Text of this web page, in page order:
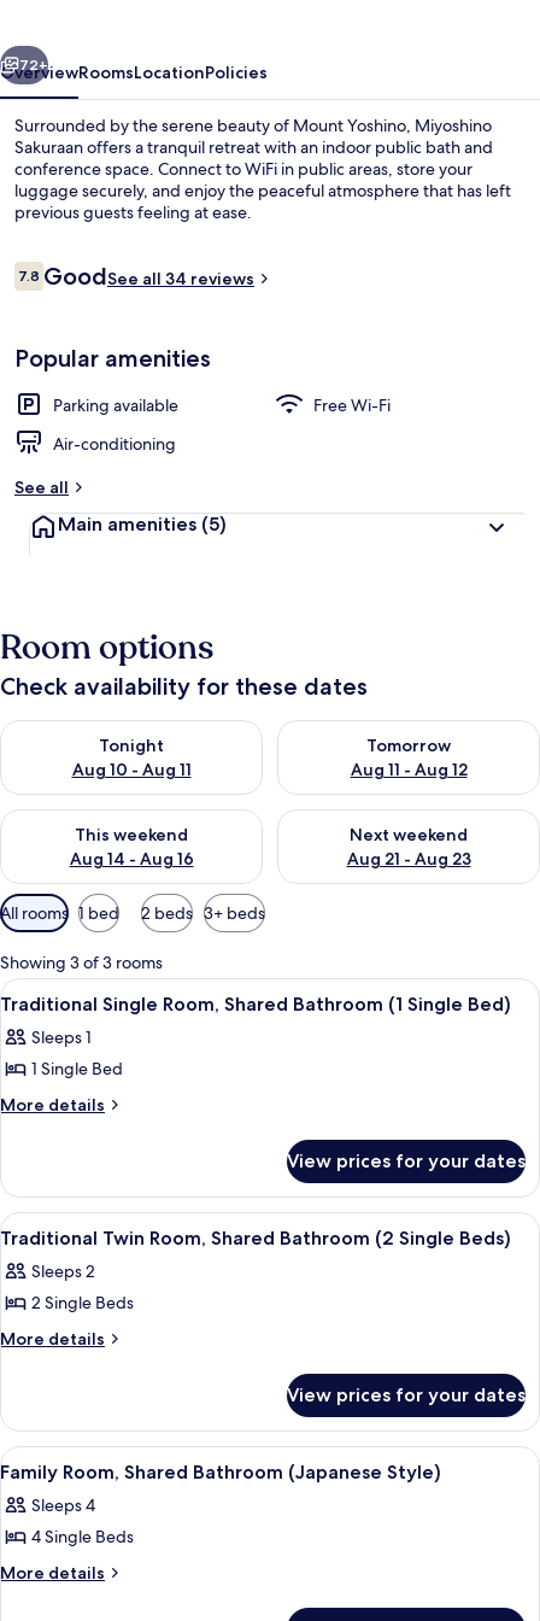
Next
72+
OverviewRoomsLocationPolicies
Surrounded by the serene beauty of Mount Yoshino, Miyoshino
Sakuraan offers a tranquil retreat with an indoor public bath and
conference space. Connect to WiFi in public areas, store your
luggage securely, and enjoy the peaceful atmosphere that has left
previous guests feeling at ease.
Reviews
7.87.8 out of 10
GoodSee all 34 reviews
Popular amenities
Parking available
Free Wi-Fi
Air-conditioning
See all
Main amenities (5)
Room options
Check availability for these dates
Tonight
Aug 10 - Aug 11
Check availability for tonight Aug 10 - Aug 11
Tomorrow
Aug 11 - Aug 12
Check availability for
This weekend
Aug 14 - Aug 16
Check availability for this weekend Aug 14 - Aug 16
Next weekend
Aug 21 - Aug 23
Check availability for next
Available
filters
for
rooms
All rooms 1 bed 2 beds 3+ beds
Showing 3 of 3 rooms
View
all
photos
for
Traditional
Shared
Bathroom
(1
Single
Bed)
A room with a bed, a chair, a small
8
Traditional Single Room, Shared Bathroom (1 Single Bed)
Sleeps 1
1 Single Bed
More details
More
Single
Room,
Shared
(1
Single
View prices for your dates
View
all
photos
for
Traditional
Shared
Bathroom
(2
Single
Beds)
A room with two beds, a chair, a
11
Traditional Twin Room, Shared Bathroom (2 Single Beds)
Sleeps 2
2 Single Beds
More details
More
Twin
Room,
Shared
Bathroom
(2
Single
View prices for your dates
View
all
photos
for
Family
A traditional Japanese-style room
10
Family Room, Shared Bathroom (Japanese Style)
Sleeps 4
4 Single Beds
More details
More